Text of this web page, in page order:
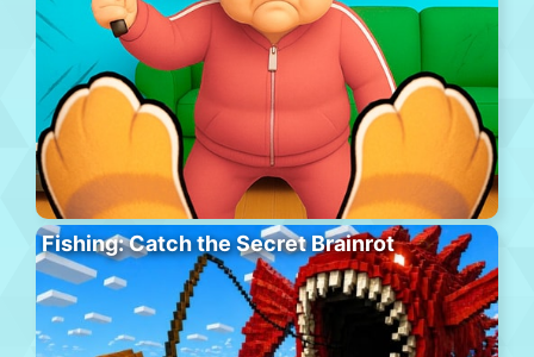
Fishing: Catch the Secret Brainrot